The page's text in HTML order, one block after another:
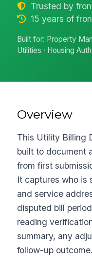
Trusted by
15 years of
Built for: Property
Utilities · Housing
Overview
This Utility Billing
built to document
from first
It captures who is
and service
disputed bill
reading
summary, any
follow-up outcome.